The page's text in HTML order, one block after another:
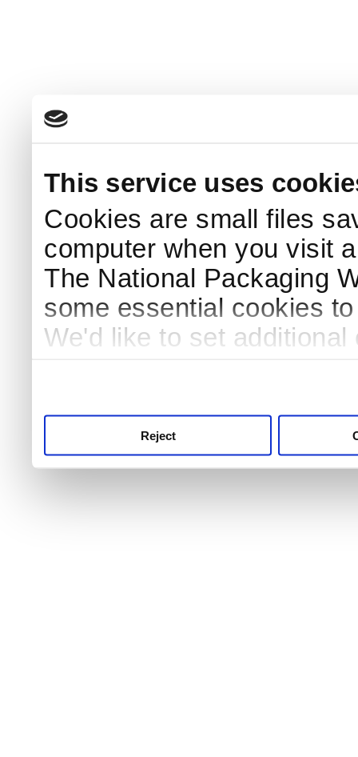
This service uses
Cookies are small files
computer when you visit
The National Packaging
some essential cookies
We'd like to set
Reject